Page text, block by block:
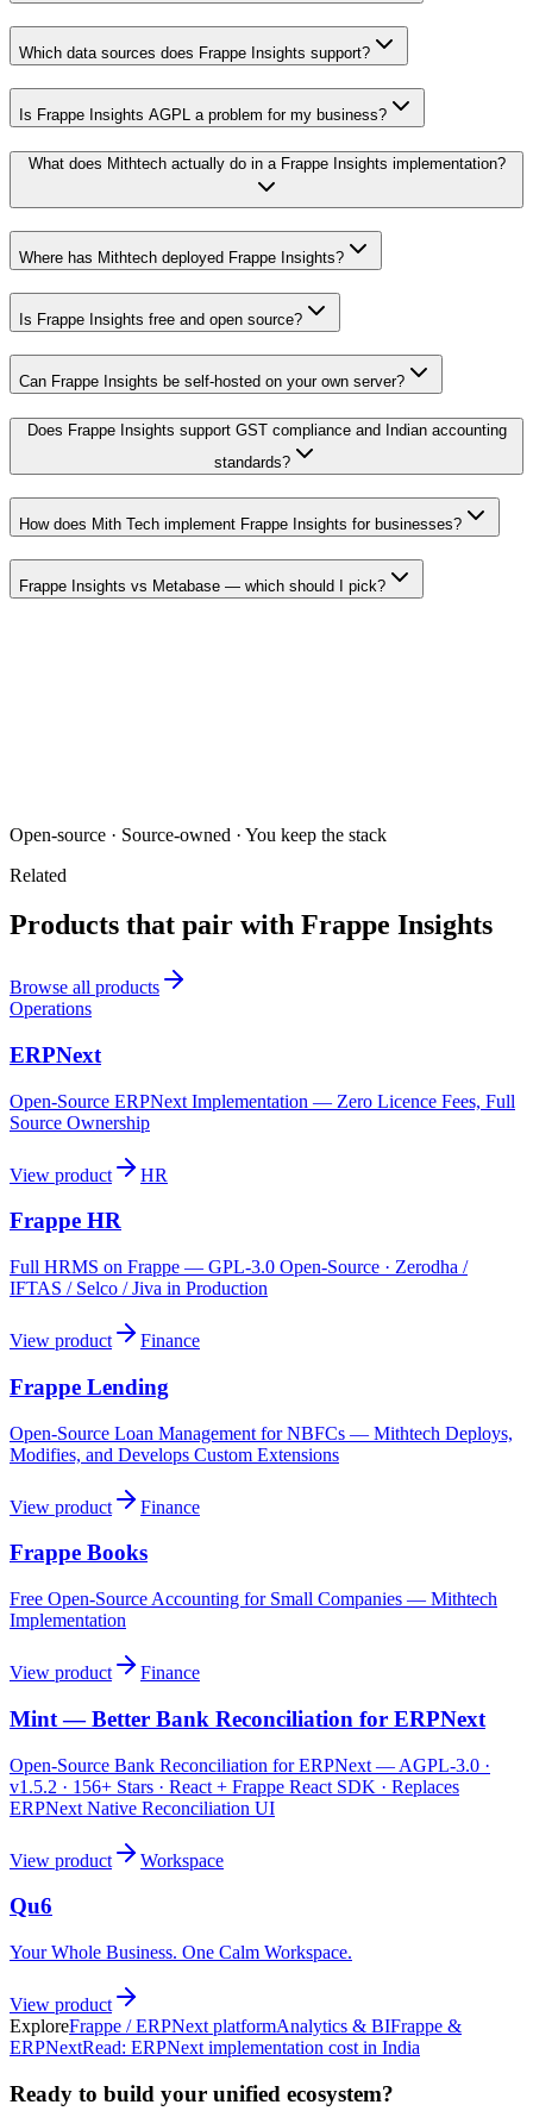
Which data sources does Frappe Insights support?
Is Frappe Insights AGPL a problem for my business?
What does Mithtech actually do in a Frappe Insights implementation?
Where has Mithtech deployed Frappe Insights?
Is Frappe Insights free and open source?
Can Frappe Insights be self-hosted on your own server?
Does Frappe Insights support GST compliance and Indian accounting
standards?
How does Mith Tech implement Frappe Insights for businesses?
Frappe Insights vs Metabase — which should I pick?
Open-source · Source-owned · You keep the stack
Related
Products that pair with Frappe Insights
Browse all products
Operations
ERPNext
Open-Source ERPNext Implementation — Zero Licence Fees, Full
Source Ownership
View product HR
Frappe HR
Full HRMS on Frappe — GPL-3.0 Open-Source · Zerodha /
IFTAS / Selco / Jiva in Production
View product Finance
Frappe Lending
Open-Source Loan Management for NBFCs — Mithtech Deploys,
Modifies, and Develops Custom Extensions
View product Finance
Frappe Books
Free Open-Source Accounting for Small Companies — Mithtech
Implementation
View product Finance
Mint — Better Bank Reconciliation for ERPNext
Open-Source Bank Reconciliation for ERPNext — AGPL-3.0 ·
v1.5.2 · 156+ Stars · React + Frappe React SDK · Replaces
ERPNext Native Reconciliation UI
View product Workspace
Qu6
Your Whole Business. One Calm Workspace.
View product
ExploreFrappe / ERPNext platformAnalytics & BIFrappe &
ERPNextRead: ERPNext implementation cost in India
Ready to build your unified ecosystem?